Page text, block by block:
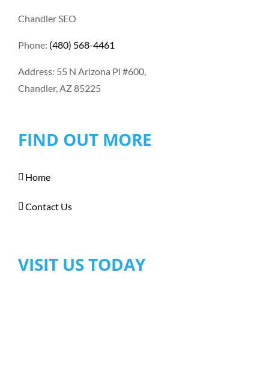
Chandler SEO
Phone: (480) 568-4461
Address: 55 N Arizona Pl #600,
Chandler, AZ 85225
FIND OUT MORE
Home
Contact Us
VISIT US TODAY